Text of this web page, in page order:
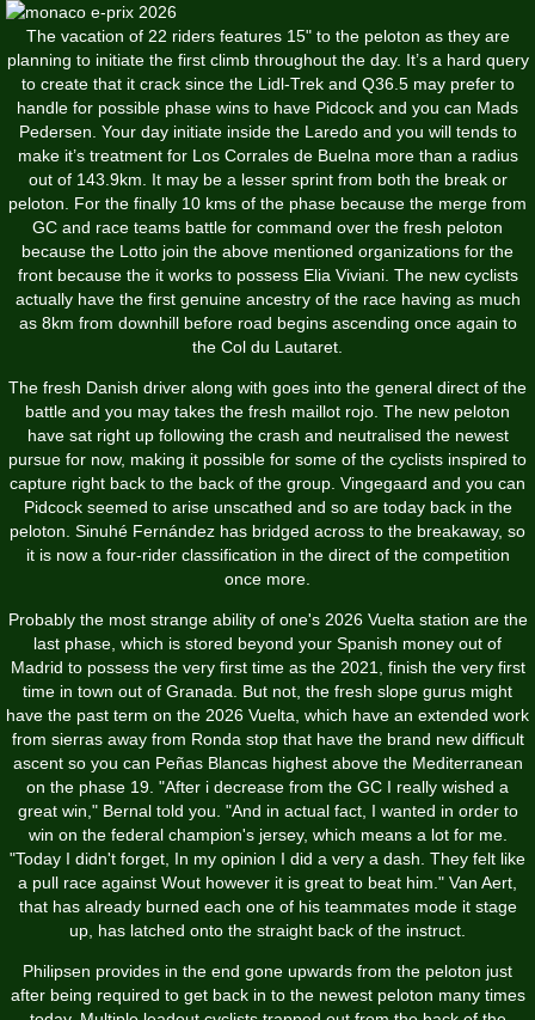
The vacation of 22 riders features 15" to the peloton as they are
planning to initiate the first climb throughout the day. It’s a hard query
to create that it crack since the Lidl-Trek and Q36.5 may prefer to
handle for possible phase wins to have Pidcock and you can Mads
Pedersen. Your day initiate inside the Laredo and you will tends to
make it’s treatment for Los Corrales de Buelna more than a radius
out of 143.9km. It may be a lesser sprint from both the break or
peloton. For the finally 10 kms of the phase because the merge from
GC and race teams battle for command over the fresh peloton
because the Lotto join the above mentioned organizations for the
front because the it works to possess Elia Viviani. The new cyclists
actually have the first genuine ancestry of the race having as much
as 8km from downhill before road begins ascending once again to
the Col du Lautaret.
The fresh Danish driver along with goes into the general direct of the
battle and you may takes the fresh maillot rojo. The new peloton
have sat right up following the crash and neutralised the newest
pursue for now, making it possible for some of the cyclists inspired to
capture right back to the back of the group. Vingegaard and you can
Pidcock seemed to arise unscathed and so are today back in the
peloton. Sinuhé Fernández has bridged across to the breakaway, so
it is now a four-rider classification in the direct of the competition
once more.
Probably the most strange ability of one's 2026 Vuelta station are the
last phase, which is stored beyond your Spanish money out of
Madrid to possess the very first time as the 2021, finish the very first
time in town out of Granada. But not, the fresh slope gurus might
have the past term on the 2026 Vuelta, which have an extended work
from sierras away from Ronda stop that have the brand new difficult
ascent so you can Peñas Blancas highest above the Mediterranean
on the phase 19. "After i decrease from the GC I really wished a
great win," Bernal told you. "And in actual fact, I wanted in order to
win on the federal champion's jersey, which means a lot for me.
"Today I didn't forget, In my opinion I did a very a dash. They felt like
a pull race against Wout however it is great to beat him." Van Aert,
that has already burned each one of his teammates mode it stage
up, has latched onto the straight back of the instruct.
Philipsen provides in the end gone upwards from the peloton just
after being required to get back in to the newest peloton many times